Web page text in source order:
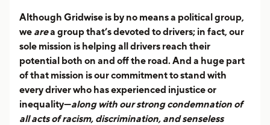
Although Gridwise is by no means a political group,
we area group that’s devoted to drivers; in fact, our
sole mission is helping all drivers reach their
potential both on and off the road. And a huge part
of that mission is our commitment to stand with
every driver who has experienced injustice or
inequality—along with our strong condemnation of
all acts of racism, discrimination, and senseless